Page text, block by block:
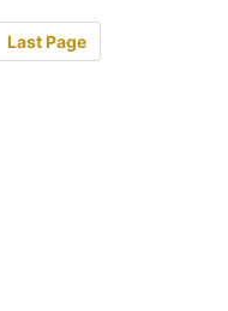
Last Page